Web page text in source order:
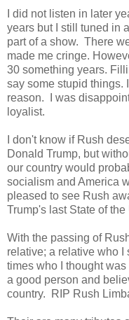
I did not listen in later
years but I still tuned in
part of a show. There
made me cringe.
30 something years.
say some stupid things.
reason. I was
loyalist.
I don't know if Rush
Donald Trump, but
our country would
socialism and America
pleased to see Rush
Trump's last State of
With the passing of
relative; a relative who
times who I thought
a good person and
country. RIP Rush